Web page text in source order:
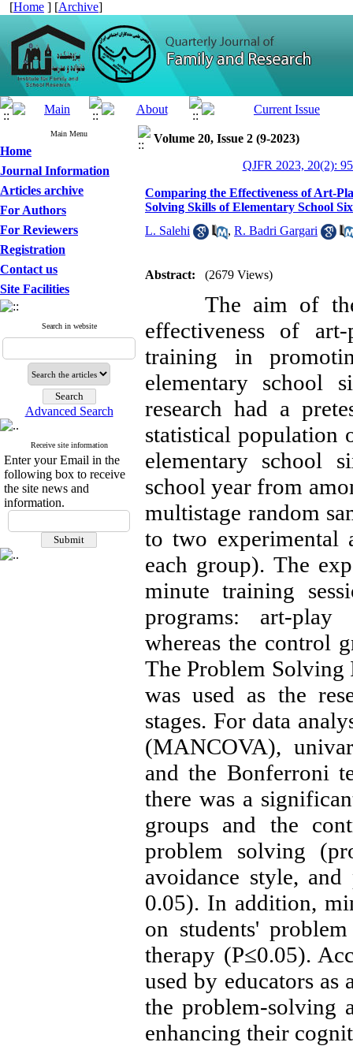
[Home ] [Archive]
Main Menu
Home
Journal Information
Articles archive
For Authors
For Reviewers
Registration
Contact us
Site Facilities
Search in website
Advanced Search
Receive site information
Enter your Email in the
following box to receive
the site news and
information.
Volume 20, Issue 2 (9-2023)
QJFR 2023, 20(2):
Comparing the Effectiveness of Art-
Solving Skills of Elementary School
L. Salehi
, R. Badri Gargari
Abstract: (2679 Views)
The aim of the
effectiveness of
training in
elementary school
research had a
statistical population
elementary school
school year from
multistage random
to two experimental
each group). The
minute training
programs: art-
whereas the control
The Problem Solving
was used as the
stages. For data
(MANCOVA),
and the Bonferroni
there was a
groups and the
problem solving
avoidance style,
0.05). In addition,
on students'
therapy (P≤0.05).
used by educators
the problem-solving
enhancing their